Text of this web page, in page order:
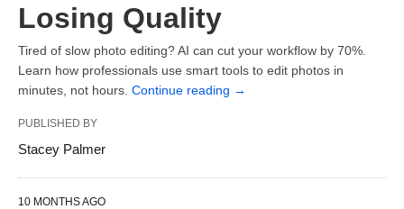
Losing Quality
Tired of slow photo editing? AI can cut your workflow by 70%.
Learn how professionals use smart tools to edit photos in
minutes, not hours. Continue reading →
PUBLISHED BY
Stacey Palmer
10 MONTHS AGO